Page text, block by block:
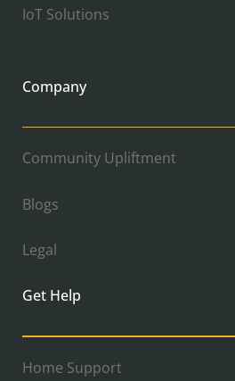
IoT Solutions
Company
Community Upliftment
Blogs
Legal
Get Help
Home Support